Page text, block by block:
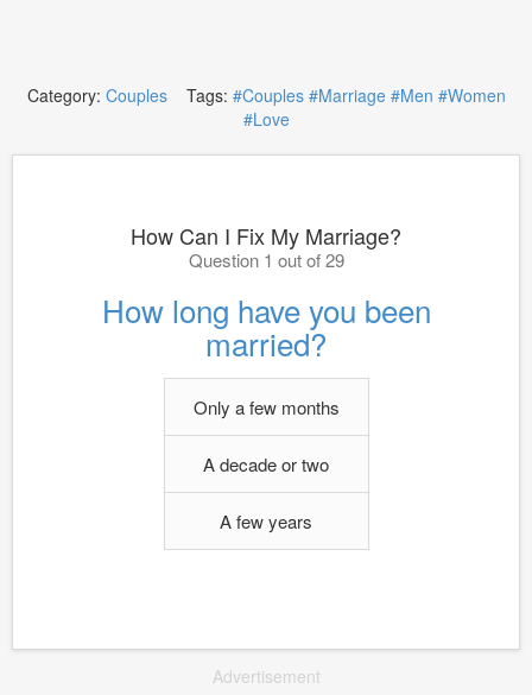
Category: CouplesTags: #Couples #Marriage #Men #Women
#Love
How Can I Fix My Marriage?
Question 1 out of 29
How long have you been
married?
Only a few months
A decade or two
A few years
Advertisement